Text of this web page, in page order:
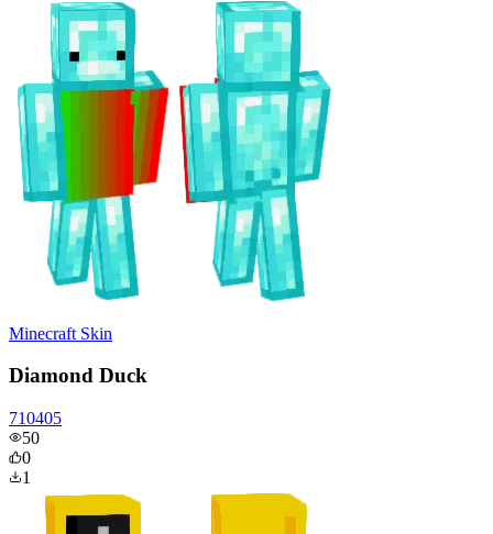
Minecraft Skin
Diamond Duck
710405
50
0
1